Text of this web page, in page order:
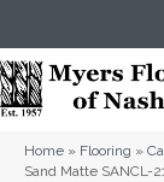
Home » Flooring »
Sand Matte SANCL-